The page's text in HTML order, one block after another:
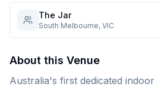
The Jar
South Melbourne, VIC
About this Venue
Australia's first dedicated